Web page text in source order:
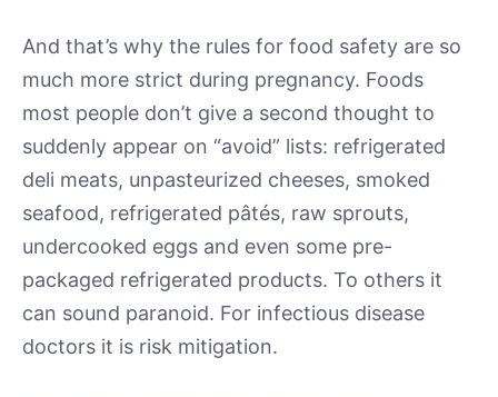
And that’s why the rules for food safety are so
much more strict during pregnancy. Foods
most people don’t give a second thought to
suddenly appear on “avoid” lists: refrigerated
deli meats, unpasteurized cheeses, smoked
seafood, refrigerated pâtés, raw sprouts,
undercooked eggs and even some pre-
packaged refrigerated products. To others it
can sound paranoid. For infectious disease
doctors it is risk mitigation.